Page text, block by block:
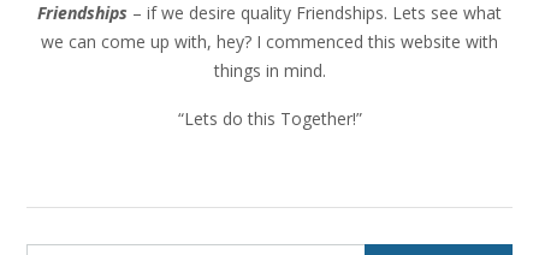
Friendships – if we desire quality Friendships. Lets see what
we can come up with, hey? I commenced this website with
things in mind.
“Lets do this Together!”